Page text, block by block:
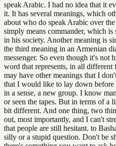
speak Arabic. I had no idea that it
it. It has several meanings, which
about who do speak Arabic over
simply means commander, which
in his society. Another meaning is
the third meaning in an Armenian
messenger. So even though it's not
word that represents, in all
may have other meanings that I
that I would like to lay down
in a sense, a new group. I know
or seen the tapes. But in terms of a
bit different. And one thing, two
out, most importantly, and I can't
that people are still hesitant. to
silly or a stupid question. Don't be